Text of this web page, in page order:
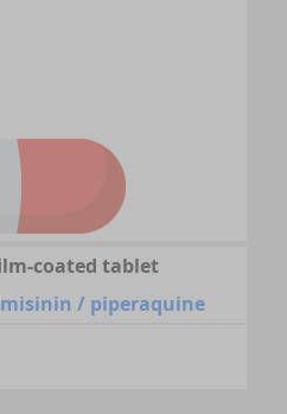
coated tablet
/ piperaquine